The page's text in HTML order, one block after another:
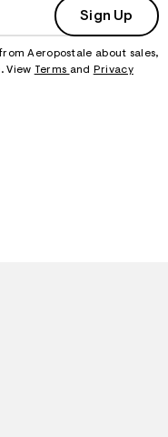
Sign Up
Aeropostale about sales,
View Terms and
Privacy